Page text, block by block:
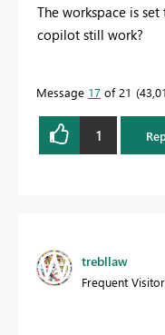
The workspace is
copilot still work?
Message 17 of 21
1
trebllaw
Frequent Visitor